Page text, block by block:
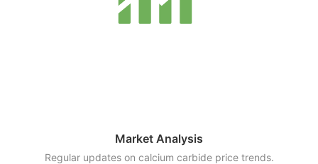
Market Analysis
Regular updates on calcium carbide price trends.